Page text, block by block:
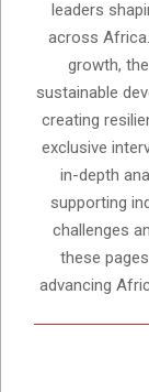
leaders
across
growth,
sustainable
creating
exclusive
in-depth
supporting
challenges
these
advancing